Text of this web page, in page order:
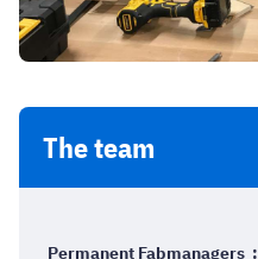
The team
Permanent Fabmanagers :